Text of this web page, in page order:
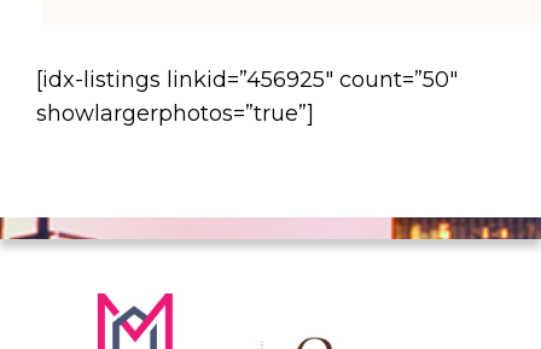
[idx-listings linkid=”456925″ count=”50″
showlargerphotos=”true”]